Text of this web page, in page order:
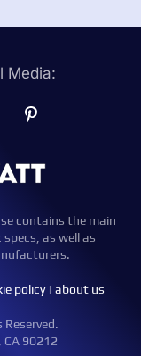
Media:
contains the main
as well as
policy| about us
CA 90212